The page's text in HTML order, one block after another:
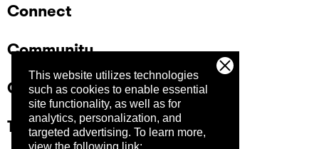
This website utilizes technologies
such as cookies to enable essential
site functionality, as well as for
analytics, personalization, and
targeted advertising. To learn more,
view the following link:
Connect
Community
Company
Trust Center